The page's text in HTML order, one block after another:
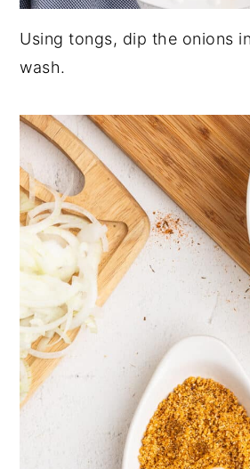
Using tongs, dip the onions
wash.